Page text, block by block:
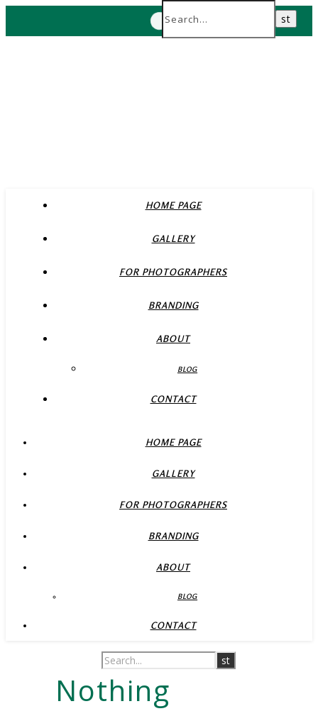
HOME PAGE
GALLERY
FOR PHOTOGRAPHERS
BRANDING
ABOUT
BLOG
CONTACT
HOME PAGE
GALLERY
FOR PHOTOGRAPHERS
BRANDING
ABOUT
BLOG
CONTACT
Nothing